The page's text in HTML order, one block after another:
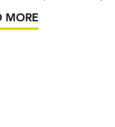
Australia’s National
(the NDIS),
MORE